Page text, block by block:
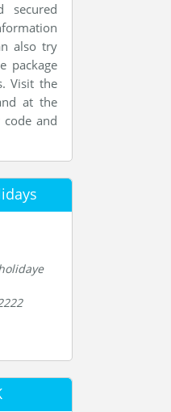
secured
also try
package
Visit the
at the
and